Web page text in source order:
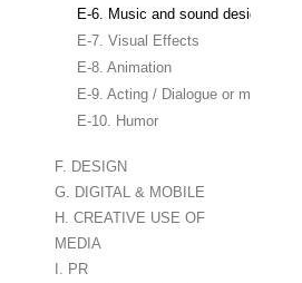
E-6. Music and sound design
E-7. Visual Effects
E-8. Animation
E-9. Acting / Dialogue or monologue
E-10. Humor
F. DESIGN
G. DIGITAL & MOBILE
H. CREATIVE USE OF
MEDIA
I. PR